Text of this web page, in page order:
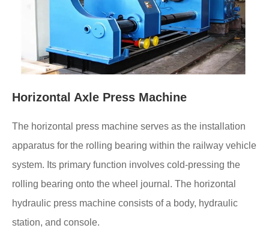
Horizontal Axle Press Machine
The horizontal press machine serves as the installation
apparatus for the rolling bearing within the railway vehicle
system. Its primary function involves cold-pressing the
rolling bearing onto the wheel journal. The horizontal
hydraulic press machine consists of a body, hydraulic
station, and console.